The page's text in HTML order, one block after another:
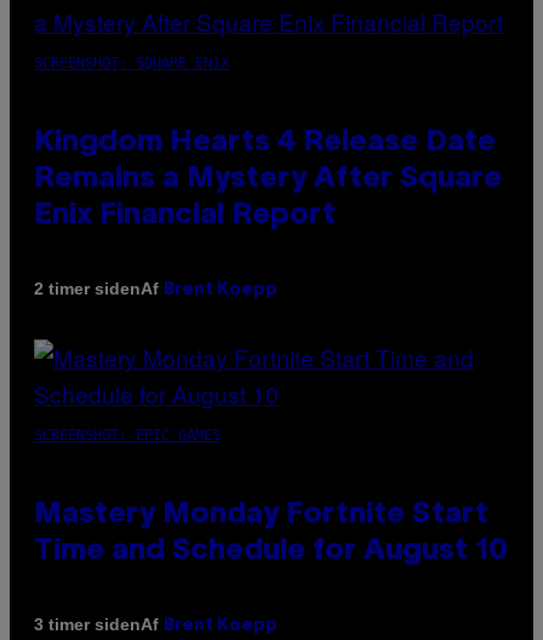
SCREENSHOT: SQUARE ENIX
Kingdom Hearts 4 Release Date
Remains a Mystery After Square
Enix Financial Report
2 timer sidenAf Brent Koepp
SCREENSHOT: EPIC GAMES
Mastery Monday Fortnite Start
Time and Schedule for August 10
3 timer sidenAf Brent Koepp